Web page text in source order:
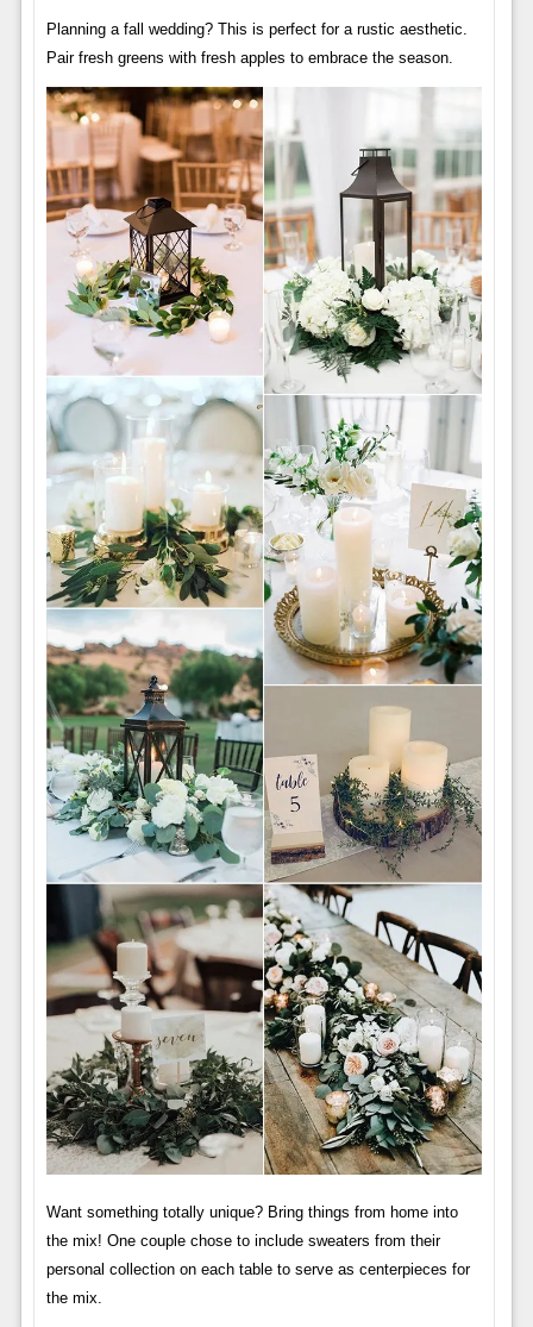
Planning a fall wedding? This is perfect for a rustic aesthetic.
Pair fresh greens with fresh apples to embrace the season.
Want something totally unique? Bring things from home into
the mix! One couple chose to include sweaters from their
personal collection on each table to serve as centerpieces for
the mix.